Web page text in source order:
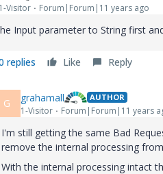
1-Visitor Forum|Forum|11 years ago
Input parameter to String first
replies Like Reply
G grahamall AUTHOR
1-Visitor Forum|Forum|11 years
I'm still getting the same Bad
remove the internal processing
With the internal processing intact